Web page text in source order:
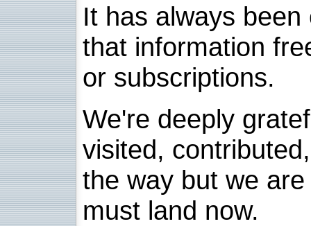
It has always
that information
or subscriptions.
We're deeply
visited,
the way but we
must land now.